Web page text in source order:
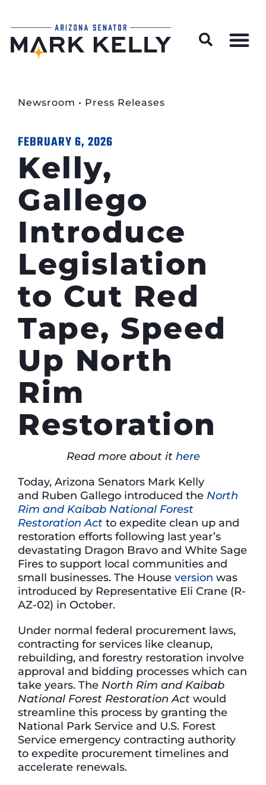
Newsroom • Press Releases
FEBRUARY 6, 2026
Kelly,
Gallego
Introduce
Legislation
to Cut Red
Tape, Speed
Up North
Rim
Restoration
Read more about it here
Today, Arizona Senators Mark Kelly
and Ruben Gallego introduced the North
Rim and Kaibab National Forest
Restoration Act to expedite clean up and
restoration efforts following last year’s
devastating Dragon Bravo and White Sage
Fires to support local communities and
small businesses. The House version was
introduced by Representative Eli Crane (R-
AZ-02) in October.
Under normal federal procurement laws,
contracting for services like cleanup,
rebuilding, and forestry restoration involve
approval and bidding processes which can
take years. The North Rim and Kaibab
National Forest Restoration Act would
streamline this process by granting the
National Park Service and U.S. Forest
Service emergency contracting authority
to expedite procurement timelines and
accelerate renewals.